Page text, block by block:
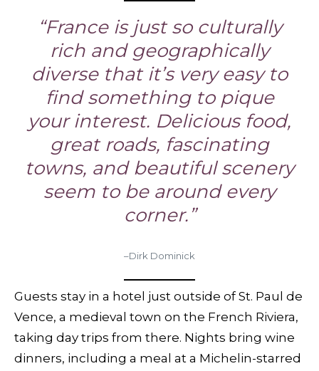
“France is just so culturally
rich and geographically
diverse that it’s very easy to
find something to pique
your interest. Delicious food,
great roads, fascinating
towns, and beautiful scenery
seem to be around every
corner.”
–Dirk Dominick
Guests stay in a hotel just outside of St. Paul de
Vence, a medieval town on the French Riviera,
taking day trips from there. Nights bring wine
dinners, including a meal at a Michelin-starred